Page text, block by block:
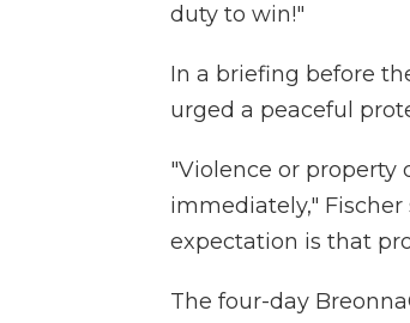
duty to win!"
In a briefing before
urged a peaceful
"Violence or property
immediately,"
expectation is that
The four-day